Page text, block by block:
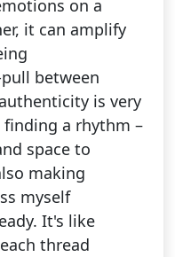
on a
it can amplify
between
is very
a rhythm –
space to
making
myself
It's like
thread